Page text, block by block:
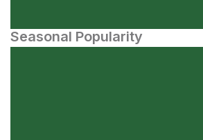
Seasonal Popularity